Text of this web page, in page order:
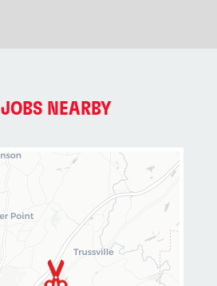
JOBS NEARBY